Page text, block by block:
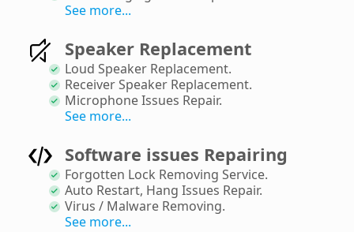
See more...
Speaker Replacement
Loud Speaker Replacement.
Receiver Speaker Replacement.
Microphone Issues Repair.
See more...
Software issues Repairing
Forgotten Lock Removing Service.
Auto Restart, Hang Issues Repair.
Virus / Malware Removing.
See more...